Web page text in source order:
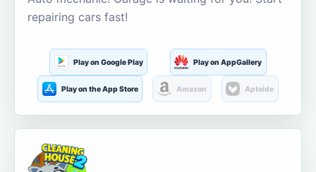
repairing cars fast!
Play on Google Play Play on AppGallery
Play on the App Store Amazon Aptoide